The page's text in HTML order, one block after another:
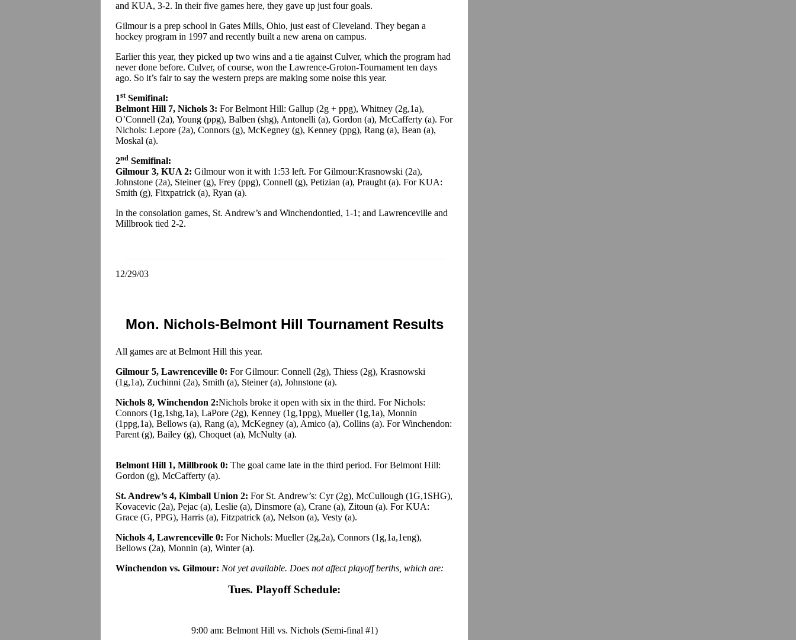
and KUA, 3-2. In their five games here, they gave up just four goals.
Gilmour is a prep school in Gates Mills, Ohio, just east of Cleveland. They began a
hockey program in 1997 and recently built a new arena on campus.
Earlier this year, they picked up two wins and a tie against Culver, which the program had
never done before. Culver, of course, won the Lawrence-Groton-Tournament ten days
ago. So it’s fair to say the western preps are making some noise this year.
1st Semifinal:
Belmont Hill 7, Nichols 3: For Belmont Hill: Gallup (2g + ppg), Whitney (2g,1a),
O’Connell (2a), Young (ppg), Balben (shg), Antonelli (a), Gordon (a), McCafferty (a). For
Nichols: Lepore (2a), Connors (g), McKegney (g), Kenney (ppg), Rang (a), Bean (a),
Moskal (a).
2nd Semifinal:
Gilmour 3, KUA 2: Gilmour won it with 1:53 left. For Gilmour:Krasnowski (2a),
Johnstone (2a), Steiner (g), Frey (ppg), Connell (g), Petizian (a), Praught (a). For KUA:
Smith (g), Fitxpatrick (a), Ryan (a).
In the consolation games, St. Andrew’s and Winchendontied, 1-1; and Lawrenceville and
Millbrook tied 2-2.
12/29/03
Mon. Nichols-Belmont Hill Tournament Results
All games are at Belmont Hill this year.
Gilmour 5, Lawrenceville 0: For Gilmour: Connell (2g), Thiess (2g), Krasnowski
(1g,1a), Zuchinni (2a), Smith (a), Steiner (a), Johnstone (a).
Nichols 8, Winchendon 2:Nichols broke it open with six in the third. For Nichols:
Connors (1g,1shg,1a), LaPore (2g), Kenney (1g,1ppg), Mueller (1g,1a), Monnin
(1ppg,1a), Bellows (a), Rang (a), McKegney (a), Amico (a), Collins (a). For Winchendon:
Parent (g), Bailey (g), Choquet (a), McNulty (a).
Belmont Hill 1, Millbrook 0: The goal came late in the third period. For Belmont Hill:
Gordon (g), McCafferty (a).
St. Andrew’s 4, Kimball Union 2: For St. Andrew’s: Cyr (2g), McCullough (1G,1SHG),
Kovacevic (2a), Pejac (a), Leslie (a), Dinsmore (a), Crane (a), Zitoun (a). For KUA:
Grace (G, PPG), Harris (a), Fitzpatrick (a), Nelson (a), Vesty (a).
Nichols 4, Lawrenceville 0: For Nichols: Mueller (2g,2a), Connors (1g,1a,1eng),
Bellows (2a), Monnin (a), Winter (a).
Winchendon vs. Gilmour: Not yet available. Does not affect playoff berths, which are:
Tues. Playoff Schedule:
9:00 am: Belmont Hill vs. Nichols (Semi-final #1)